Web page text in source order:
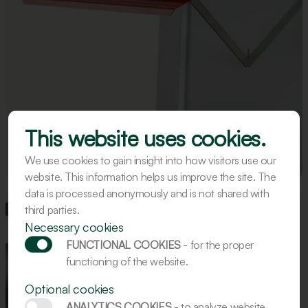
This website uses cookies.
We use cookies to gain insight into how visitors use our
website. This information helps us improve the site. The
data is processed anonymously and is not shared with
third parties.
Necessary cookies
FUNCTIONAL COOKIES - for the proper
functioning of the website.
Optional cookies